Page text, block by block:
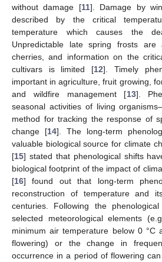
without damage [11]. Damage by
described by the critical
temperature which causes the
Unpredictable late spring frosts
cherries, and information on the
cultivars is limited [12]. Timely
important in agriculture, fruit growing,
and wildfire management [13].
seasonal activities of living
method for tracking the response of
change [14]. The long-term
valuable biological source for climate
[15] stated that phenological shifts
biological footprint of the impact of
[16] found out that long-term
reconstruction of temperature and
centuries. Following the
selected meteorological elements
minimum air temperature below 0
flowering) or the change in
occurrence in a period of flowering